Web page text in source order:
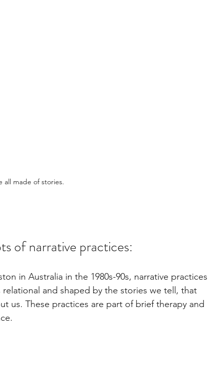
all made of stories.
of narrative practices:
in Australia in the 1980s-90s, narrative practices
and shaped by the stories we tell, that
us. These practices are part of brief therapy and